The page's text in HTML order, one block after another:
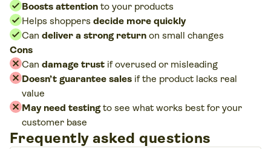
Boosts attention to your products
Helps shoppers decide more quickly
Can deliver a strong return on small changes
Cons
Can damage trust if overused or misleading
Doesn’t guarantee sales if the product lacks real
value
May need testingto see what works best for your
customer base
Frequently asked questions